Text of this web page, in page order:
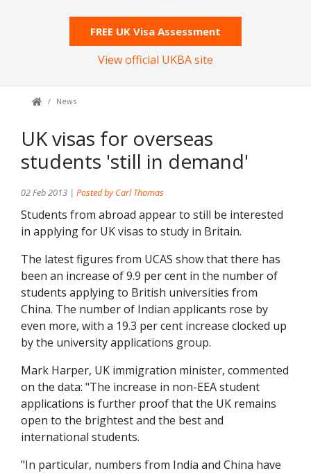
FREE UK Visa Assessment
View official UKBA site
News
UK visas for overseas
students 'still in demand'
02 Feb 2013 | Posted by Carl Thomas
Students from abroad appear to still be interested
in applying for UK visas to study in Britain.
The latest figures from UCAS show that there has
been an increase of 9.9 per cent in the number of
students applying to British universities from
China. The number of Indian applicants rose by
even more, with a 19.3 per cent increase clocked up
by the university applications group.
Mark Harper, UK immigration minister, commented
on the data: "The increase in non-EEA student
applications is further proof that the UK remains
open to the brightest and the best and
international students.
"In particular, numbers from India and China have